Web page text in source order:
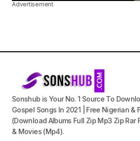
Advertisement
Sonshub is Your No. 1 Source To
Gospel Songs In 2021 | Free Nigerian &
(Download Albums Full Zip Mp3 Zip Rar
& Movies (Mp4).